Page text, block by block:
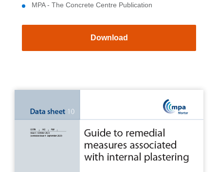
MPA - The Concrete Centre Publication
Download